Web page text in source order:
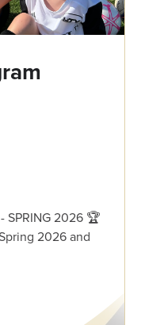
SPRING 2026 🏆
2026 and